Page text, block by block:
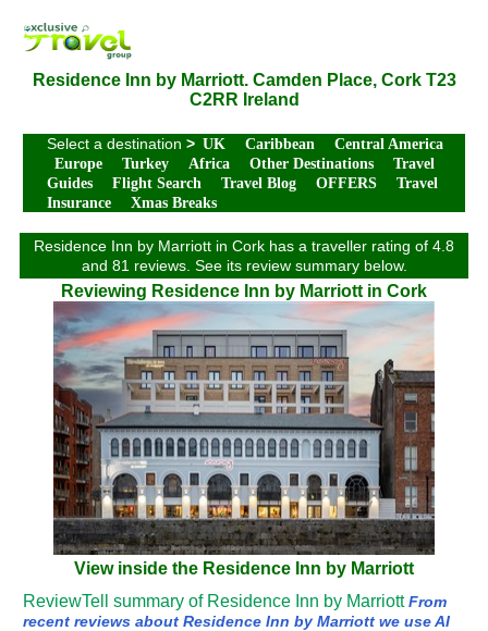
Residence Inn by Marriott. Camden Place, Cork T23
C2RR Ireland
Select a destination > UK Caribbean
Central America
Europe
Turkey Africa Other Destinations
Travel
Guides
Flight Search Travel Blog OFFERS
Travel
Insurance
Xmas Breaks
Residence Inn by Marriott in Cork has a traveller rating of 4.8
and 81 reviews. See its review summary below.
Reviewing Residence Inn by Marriott in Cork
View inside the Residence Inn by Marriott
ReviewTell summary of Residence Inn by Marriott From
recent reviews about Residence Inn by Marriott we use AI